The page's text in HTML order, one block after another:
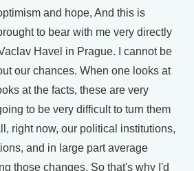
and hope, And this is
to bear with me very directly
Havel in Prague. I cannot be
our chances. When one looks at
at the facts, these are very
to be very difficult to turn them
right now, our political institutions,
and in large part average
those changes. So that's why I'd